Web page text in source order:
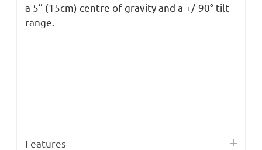
a 5” (15cm) centre of gravity and a +/-90° tilt
range.
Features